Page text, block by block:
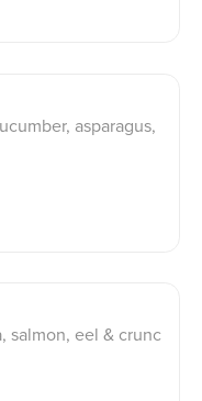
asparagus,
salmon, eel & crunc